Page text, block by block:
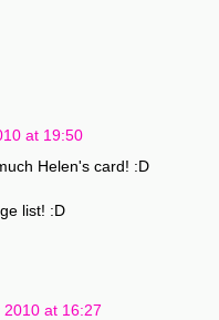
at 19:50
Helen's card! :D
list! :D
at 16:27